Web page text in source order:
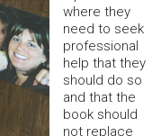
where they
need to seek
professional
help that they
should do so
and that the
book should
not replace